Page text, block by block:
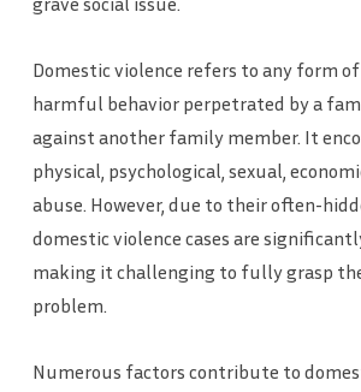
Domestic violence refers to any form
harmful behavior perpetrated by a
against another family member. It
physical, psychological, sexual,
abuse. However, due to their often-
domestic violence cases are
making it challenging to fully grasp
problem.
Numerous factors contribute to